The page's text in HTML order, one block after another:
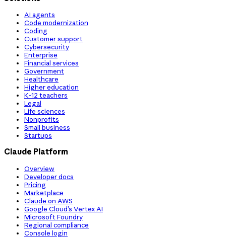
AI agents
Code modernization
Coding
Customer support
Cybersecurity
Enterprise
Financial services
Government
Healthcare
Higher education
K-12 teachers
Legal
Life sciences
Nonprofits
Small business
Startups
Claude Platform
Overview
Developer docs
Pricing
Marketplace
Claude on AWS
Google Cloud’s Vertex AI
Microsoft Foundry
Regional compliance
Console login